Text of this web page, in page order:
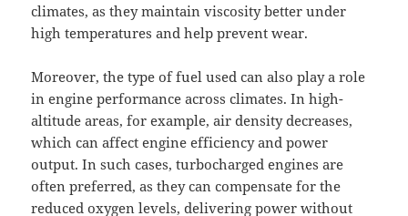
climates, as they maintain viscosity better under
high temperatures and help prevent wear.
Moreover, the type of fuel used can also play a role
in engine performance across climates. In high-
altitude areas, for example, air density decreases,
which can affect engine efficiency and power
output. In such cases, turbocharged engines are
often preferred, as they can compensate for the
reduced oxygen levels, delivering power without